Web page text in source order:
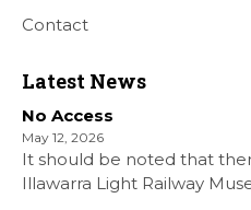
Contact
Latest News
No Access
May 12, 2026
It should be noted that
Illawarra Light Railway